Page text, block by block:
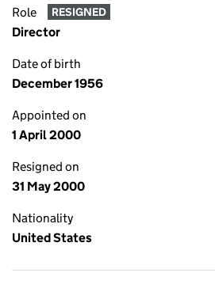
Role RESIGNED
Director
Date of birth
December 1956
Appointed on
1 April 2000
Resigned on
31 May 2000
Nationality
United States